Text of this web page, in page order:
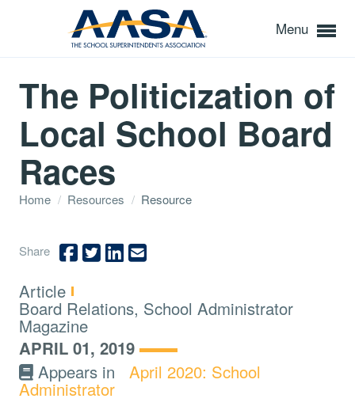
Menu
The Politicization of
Local School Board
Races
Home / Resources / Resource
Share
Type:
Article
Topics:
Board Relations, School Administrator
Magazine
APRIL 01, 2019
Appears in
April 2020: School
Administrator